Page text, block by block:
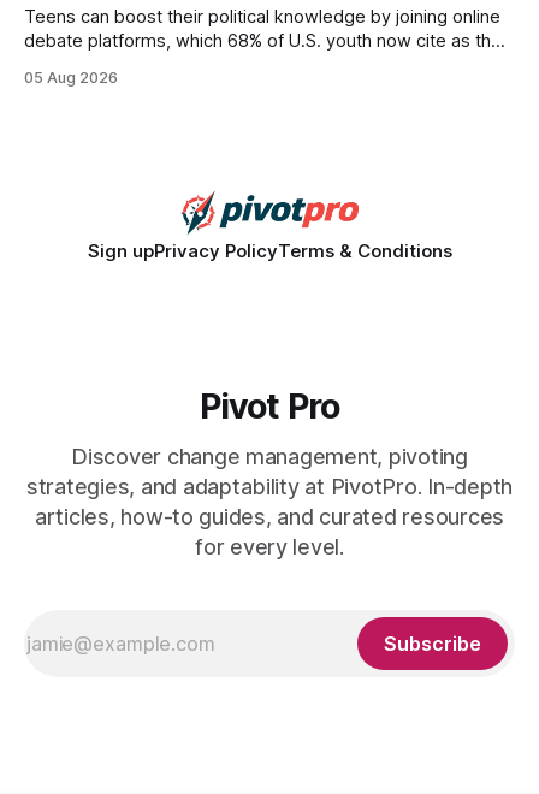
Teens can boost their political knowledge by joining online
debate platforms, which 68% of U.S. youth now cite as their
how a generation learns about governance and prepares
05 Aug 2026
Sign upPrivacy PolicyTerms & Conditions
Pivot Pro
Discover change management, pivoting
strategies, and adaptability at PivotPro. In-depth
articles, how-to guides, and curated resources
for every level.
Subscribe